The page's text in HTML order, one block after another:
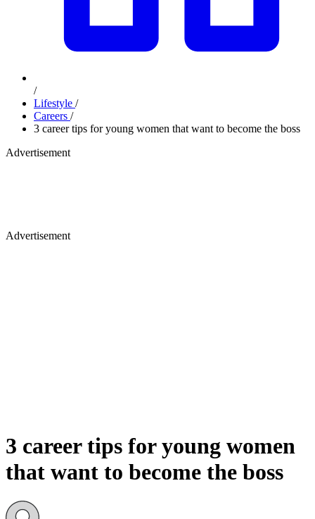
/
Lifestyle /
Careers /
3 career tips for young women that want to become the boss
Advertisement
Advertisement
3 career tips for young women
that want to become the boss